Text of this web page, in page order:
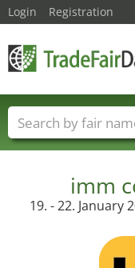
imm
19. - 22.
Login Registration
Trade fair names